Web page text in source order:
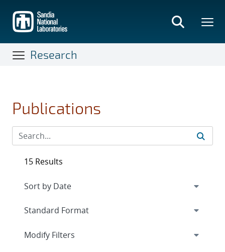
main
content
Research
Publications
15 Results
Expand
Modify Filters